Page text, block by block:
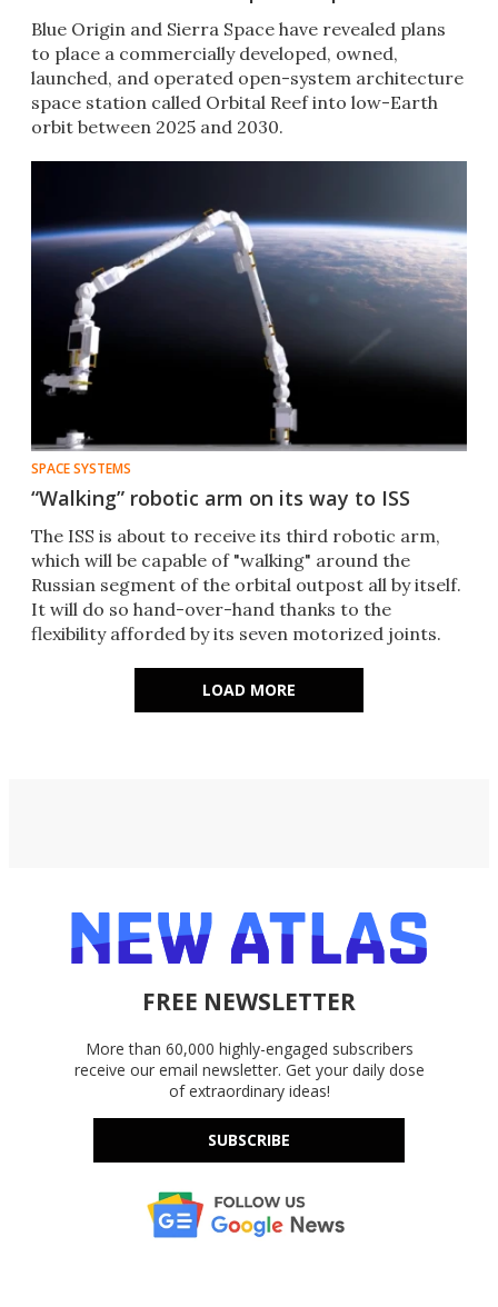
Blue Origin and Sierra Space have revealed plans
to place a commercially developed, owned,
launched, and operated open-system architecture
space station called Orbital Reef into low-Earth
orbit between 2025 and 2030.
SPACE SYSTEMS
“Walking” robotic arm on its way to ISS
The ISS is about to receive its third robotic arm,
which will be capable of "walking" around the
Russian segment of the orbital outpost all by itself.
It will do so hand-over-hand thanks to the
flexibility afforded by its seven motorized joints.
LOAD MORE
FREE NEWSLETTER
More than 60,000 highly-engaged subscribers
receive our email newsletter. Get your daily dose
of extraordinary ideas!
SUBSCRIBE